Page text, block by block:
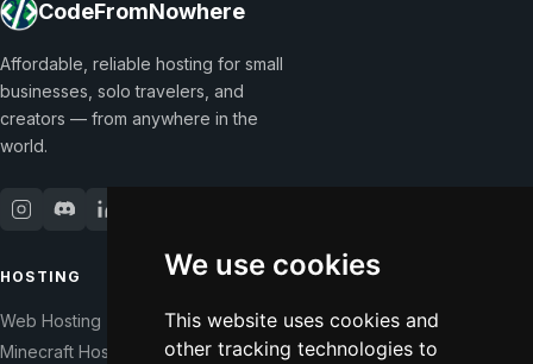
We use cookies
This website uses cookies and
other tracking technologies to
CodeFromNowhere
Affordable, reliable hosting for small
businesses, solo travelers, and
creators — from anywhere in the
world.
HOSTING
Web Hosting
Minecraft Hosting
COMPANY
Our Story
Help Those In Need